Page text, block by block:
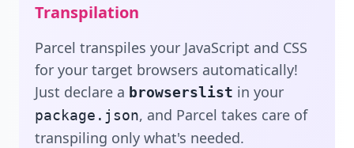
Transpilation
Parcel transpiles your JavaScript and CSS
for your target browsers automatically!
Just declare a browserslist in your
package.json, and Parcel takes care of
transpiling only what's needed.